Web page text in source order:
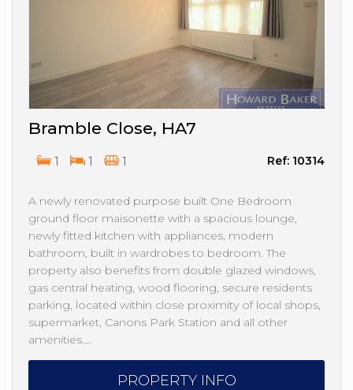
Bramble Close, HA7
Ref: 10314
1 1 1
A newly renovated purpose built One Bedroom
ground floor maisonette with a spacious lounge,
newly fitted kitchen with appliances, modern
bathroom, built in wardrobes to bedroom. The
property also benefits from double glazed windows,
gas central heating, wood flooring, secure residents
parking, located within close proximity of local shops,
supermarket, Canons Park Station and all other
amenities.…
PROPERTY INFO